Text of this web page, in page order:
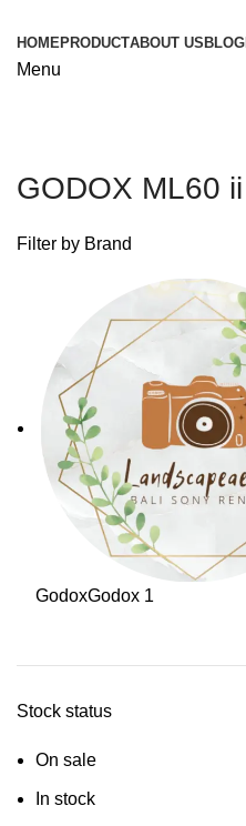
HOMEPRODUCTABOUT US BLOG
Menu
GODOX ML60
Filter by Brand
GodoxGodox 1
Stock status
On sale
In stock